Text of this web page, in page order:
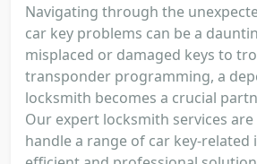
Navigating through the
car key problems can be a
misplaced or damaged keys to
transponder programming, a
locksmith becomes a crucial
Our expert locksmith services
handle a range of car key-related